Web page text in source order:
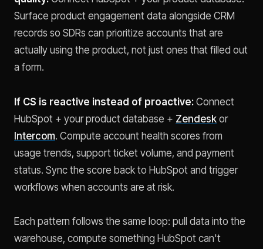
Surface product engagement data alongside CRM
records so SDRs can prioritize accounts that are
actually using the product, not just ones that filled out
a form.
If CS is reactive instead of proactive: Connect
HubSpot + your product database + Zendesk or
Intercom. Compute account health scores from
usage trends, support ticket volume, and payment
status. Sync the score back to HubSpot and trigger
workflows when accounts are at risk.
Each pattern follows the same loop: pull data into the
warehouse, compute something HubSpot can't